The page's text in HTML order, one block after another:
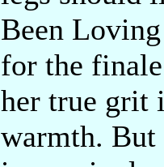
Been
for the
her true grit
warmth. But